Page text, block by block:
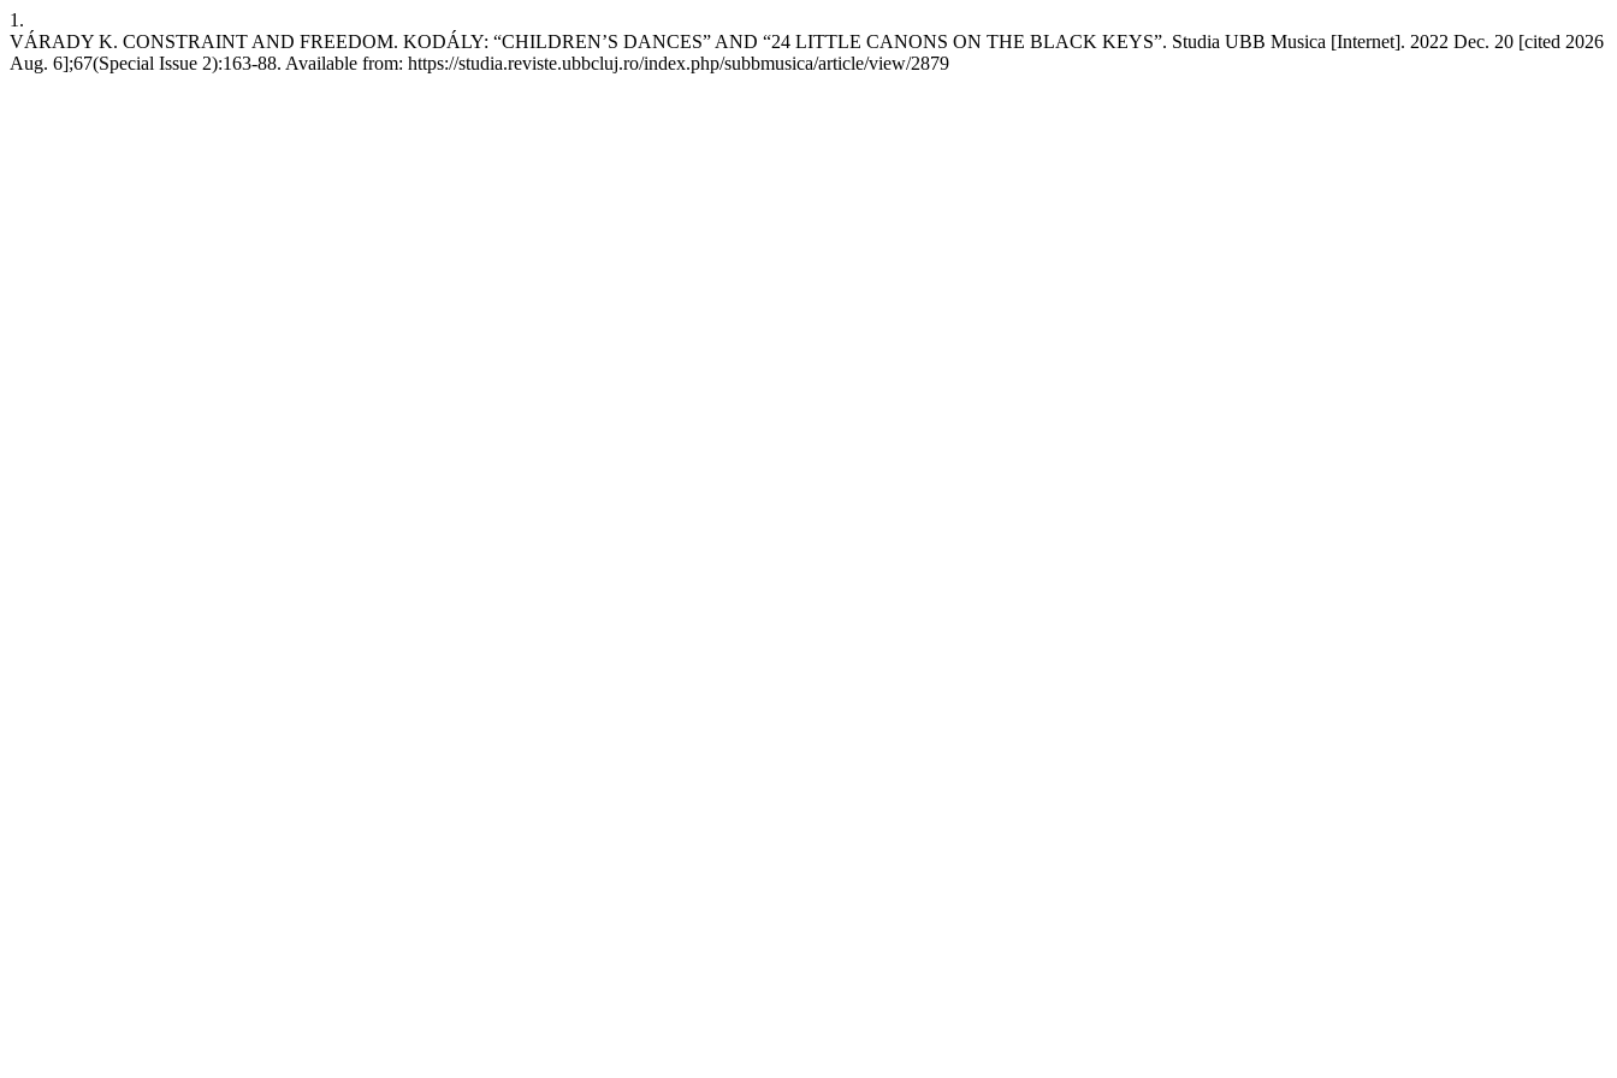
1.
VÁRADY K. CONSTRAINT AND FREEDOM. KODÁLY: “CHILDREN’S DANCES” AND “24 LITTLE CANONS ON THE BLACK KEYS”. Studia UBB Musica [Internet]. 2022 Dec. 20 [cited 2026
Aug. 6];67(Special Issue 2):163-88. Available from: https://studia.reviste.ubbcluj.ro/index.php/subbmusica/article/view/2879